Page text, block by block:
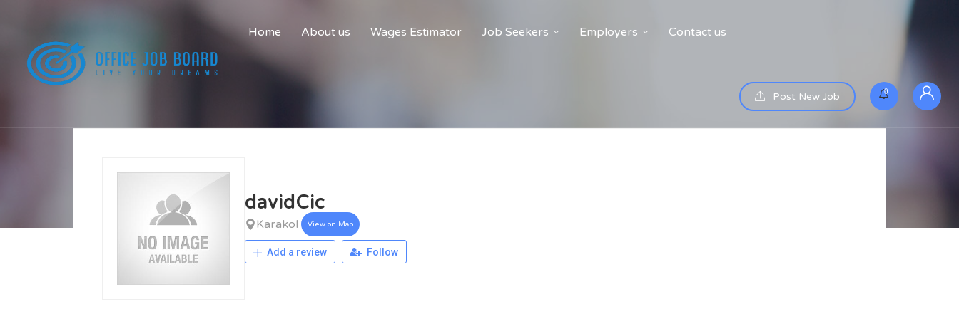
Home About us Wages Estimator Job Seekers Employers Contact us
Post New Job 0
davidCic
Karakol View on Map
Add a review Follow